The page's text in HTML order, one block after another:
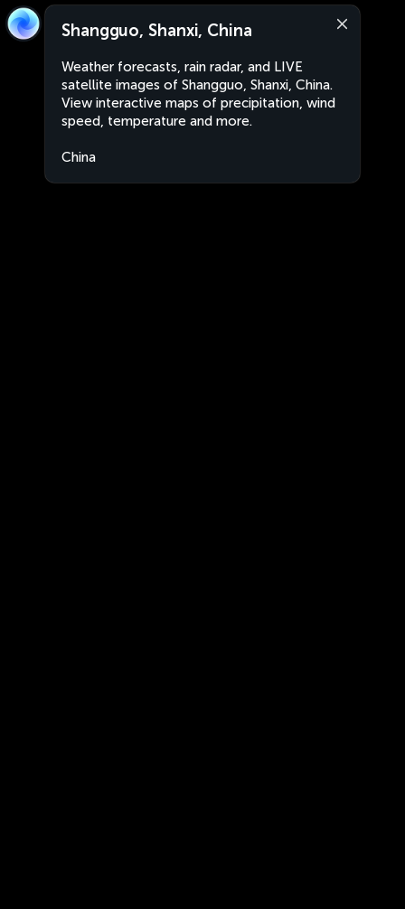
Shangguo, Shanxi, China
Weather forecasts, rain radar, and LIVE
satellite images of Shangguo, Shanxi, China.
View interactive maps of precipitation, wind
speed, temperature and more.
China